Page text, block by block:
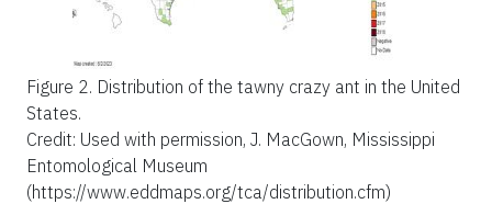
Figure 2. Distribution of the tawny crazy ant in the United
States.
Credit: Used with permission, J. MacGown, Mississippi
Entomological Museum
(https://www.eddmaps.org/tca/distribution.cfm)